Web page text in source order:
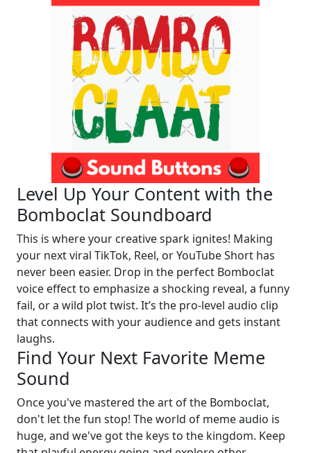
Level Up Your Content with the
Bomboclat Soundboard
This is where your creative spark ignites! Making
your next viral TikTok, Reel, or YouTube Short has
never been easier. Drop in the perfect Bomboclat
voice effect to emphasize a shocking reveal, a funny
fail, or a wild plot twist. It’s the pro-level audio clip
that connects with your audience and gets instant
laughs.
Find Your Next Favorite Meme
Sound
Once you've mastered the art of the Bomboclat,
don't let the fun stop! The world of meme audio is
huge, and we've got the keys to the kingdom. Keep